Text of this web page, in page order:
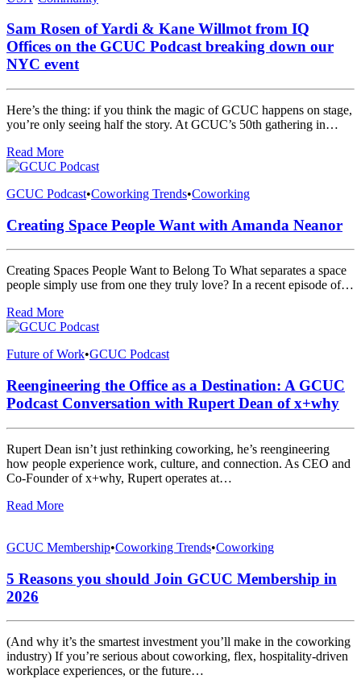
Sam Rosen of Yardi & Kane Willmot from IQ
Offices on the GCUC Podcast breaking down our
NYC event
Here’s the thing: if you think the magic of GCUC happens on stage,
you’re only seeing half the story. At GCUC’s 50th gathering in…
Read More
GCUC Podcast•Coworking Trends•Coworking
Creating Space People Want with Amanda Neanor
Creating Spaces People Want to Belong To What separates a space
people simply use from one they truly love? In a recent episode of…
Read More
Future of Work•GCUC Podcast
Reengineering the Office as a Destination: A GCUC
Podcast Conversation with Rupert Dean of x+why
Rupert Dean isn’t just rethinking coworking, he’s reengineering
how people experience work, culture, and connection. As CEO and
Co-Founder of x+why, Rupert operates at…
Read More
GCUC Membership•Coworking Trends•Coworking
5 Reasons you should Join GCUC Membership in
2026
(And why it’s the smartest investment you’ll make in the coworking
industry) If you’re serious about coworking, flex, hospitality-driven
workplace experiences, or the future…